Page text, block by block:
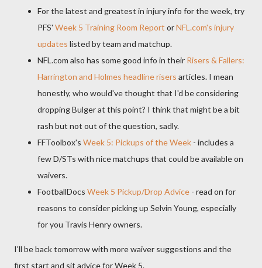
For the latest and greatest in injury info for the week, try
PFS' Week 5 Training Room Report orNFL.com's injury
updates listed by team and matchup.
NFL.com also has some good info in their Risers & Fallers:
Harrington and Holmes headline risers articles. I mean
honestly, who would've thought that I'd be considering
droppingBulgerat this point? I think that might be a bit
rash but not out of the question, sadly.
FFToolbox's Week 5: Pickups of the Week - includes a
few D/STs with nicematchups that could be available on
waivers.
FootballDocs Week 5 Pickup/Drop Advice - read on for
reasons to consider picking up Selvin Young, especially
for you Travis Henry owners.
I'll be back tomorrow with more waiver suggestions and the
first start and sit advice for Week 5.